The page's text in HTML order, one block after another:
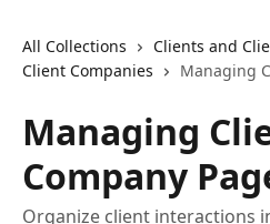
All Collections
Clients and
Client Companies
Managing
Managing
Company
Organize client interactions